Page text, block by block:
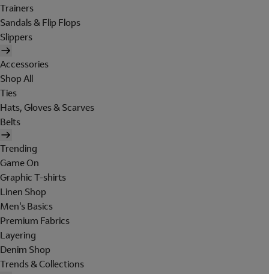
Trainers
Sandals & Flip Flops
Slippers
Accessories
Shop All
Ties
Hats, Gloves & Scarves
Belts
Trending
Game On
Graphic T-shirts
Linen Shop
Men's Basics
Premium Fabrics
Layering
Denim Shop
Trends & Collections